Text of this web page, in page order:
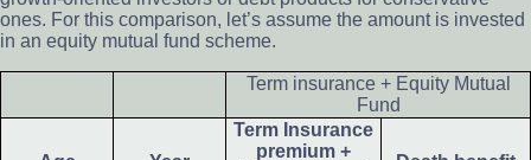
ones. For this comparison, let’s assume the amount is invested
in an equity mutual fund scheme.
Term insurance + Equity Mutual
Fund
Term Insurance
premium +